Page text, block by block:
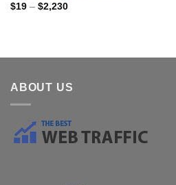
$19– $2,230
ABOUT US